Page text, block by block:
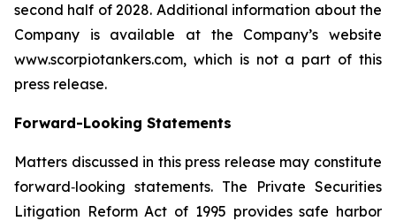
second half of 2028. Additional information about the
Company is available at the Company’s website
www.scorpiotankers.com, which is not a part of this
press release.
Forward-Looking Statements
Matters discussed in this press release may constitute
forward‐looking statements. The Private Securities
Litigation Reform Act of 1995 provides safe harbor